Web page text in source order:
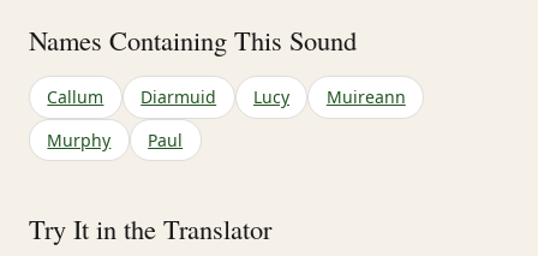
Names Containing This Sound
Callum Diarmuid Lucy
Muireann
Murphy
Paul
Try It in the Translator